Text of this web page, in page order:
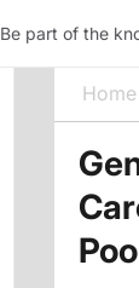
Be part of the
Home